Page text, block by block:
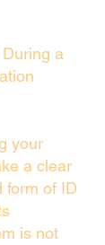
a
your
a clear
form of ID
is not